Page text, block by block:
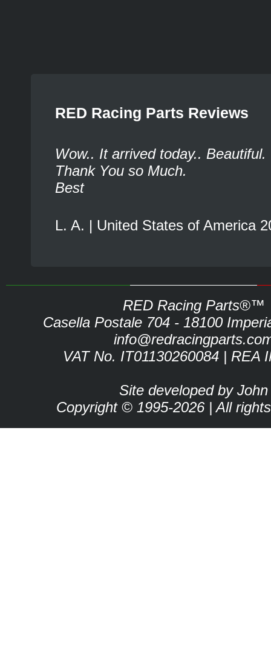
RED Racing Parts Reviews
Wow.. It arrived today.. Beautiful.
Thank You so Much.
Best
L. A. | United States of America
RED Racing Parts®™
Casella Postale 704 - 18100
VAT No. IT01130260084 | REA
Site developed by John
Copyright © 1995-2026 | All